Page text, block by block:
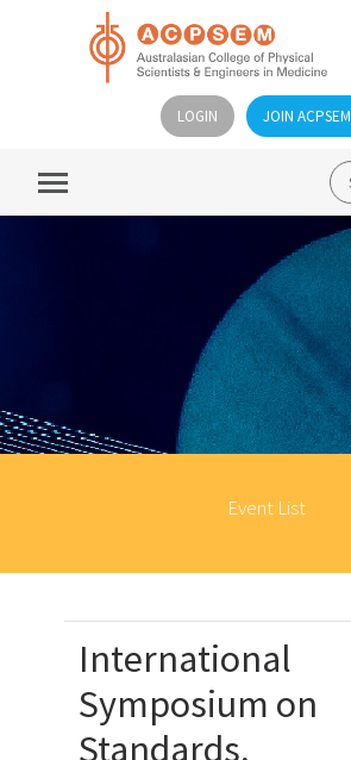
LOGIN JOIN ACPSEM
Event List
International
Symposium on
Standards,